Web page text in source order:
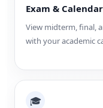
Exam & Calendar
View midterm, final,
with your academic
🎓